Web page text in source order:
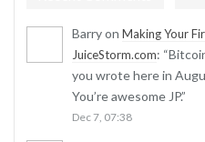
Barryon Making Your
JuiceStorm.com: “
you wrote here in
You’re awesome JP.”
Dec 7, 07:38